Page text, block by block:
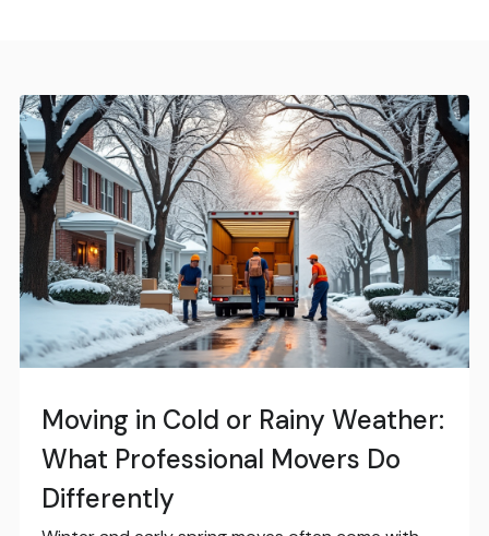
Moving in Cold or Rainy Weather:
What Professional Movers Do
Differently